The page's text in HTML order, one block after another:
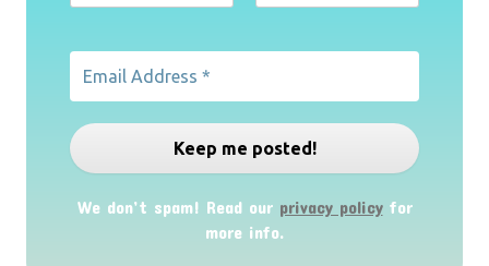
We don’t spam! Read our privacy policyfor
more info.